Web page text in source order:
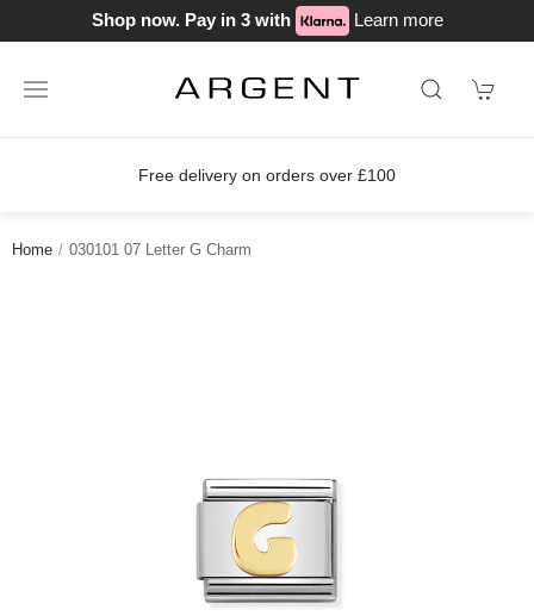
Shop now. Pay in 3 with Learn more
Free delivery on orders over £100
Home 030101 07 Letter G Charm